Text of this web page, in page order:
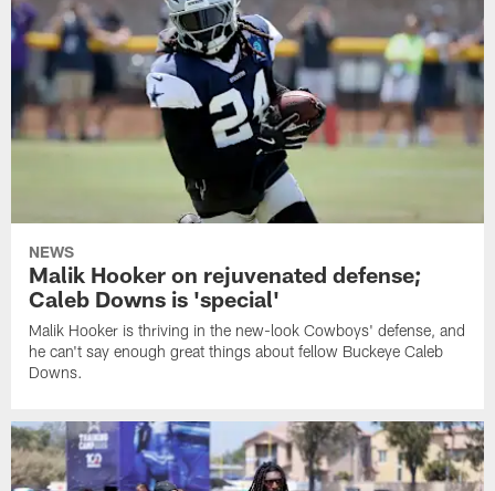
NEWS
Malik Hooker on rejuvenated defense;
Caleb Downs is 'special'
Malik Hooker is thriving in the new-look Cowboys' defense, and
he can't say enough great things about fellow Buckeye Caleb
Downs.